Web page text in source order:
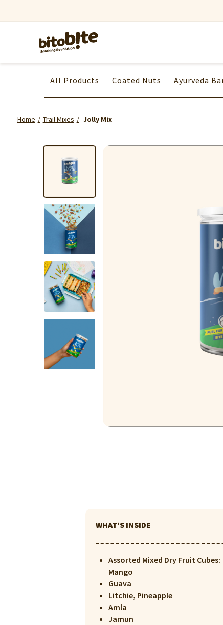
All Products Coated Nuts Ayurveda
Home Trail Mixes Jolly Mix
WHAT’S INSIDE
Assorted Mixed Dry Fruit Cubes:
Mango
Guava
Litchie, Pineapple
Amla
Jamun